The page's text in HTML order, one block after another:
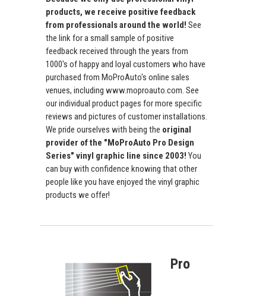
products, we receive positive feedback
from professionals around the world! See
the link for a small sample of positive
feedback received through the years from
1000's of happy and loyal customers who have
purchased from MoProAuto's online sales
venues, including www.moproauto.com. See
our individual product pages for more specific
reviews and pictures of customer installations.
We pride ourselves with being the original
provider of the "MoProAuto Pro Design
Series" vinyl graphic line since 2003! You
can buy with confidence knowing that other
people like you have enjoyed the vinyl graphic
products we offer!
Pro